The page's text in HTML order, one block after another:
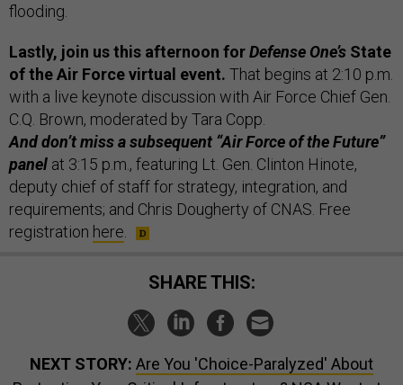
flooding.
Lastly, join us this afternoon forDefense One’s State
of the Air Force virtual event. That begins at 2:10 p.m.
with a live keynote discussion with Air Force Chief Gen.
C.Q. Brown, moderated by Tara Copp.
And don’t miss a subsequent “Air Force of the Future”
panel at 3:15 p.m., featuring Lt. Gen. Clinton Hinote,
deputy chief of staff for strategy, integration, and
requirements; and Chris Dougherty of CNAS. Free
registration here
SHARE THIS:
NEXT STORY: Are You 'Choice-Paralyzed' About